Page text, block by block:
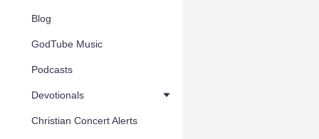
Blog
GodTube Music
Podcasts
Devotionals
Christian Concert Alerts